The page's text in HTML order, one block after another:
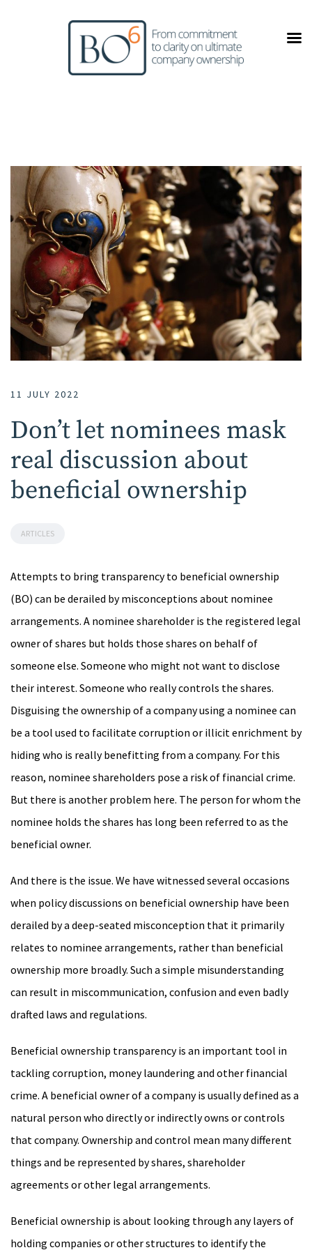
11 JULY 2022
Don’t let nominees mask
real discussion about
beneficial ownership
ARTICLES
Attempts to bring transparency to beneficial ownership
(BO) can be derailed by misconceptions about nominee
arrangements. A nominee shareholder is the registered legal
owner of shares but holds those shares on behalf of
someone else. Someone who might not want to disclose
their interest. Someone who really controls the shares.
Disguising the ownership of a company using a nominee can
be a tool used to facilitate corruption or illicit enrichment by
hiding who is really benefitting from a company. For this
reason, nominee shareholders pose a risk of financial crime.
But there is another problem here. The person for whom the
nominee holds the shares has long been referred to as the
beneficial owner.
And there is the issue. We have witnessed several occasions
when policy discussions on beneficial ownership have been
derailed by a deep-seated misconception that it primarily
relates to nominee arrangements, rather than beneficial
ownership more broadly. Such a simple misunderstanding
can result in miscommunication, confusion and even badly
drafted laws and regulations.
Beneficial ownership transparency is an important tool in
tackling corruption, money laundering and other financial
crime. A beneficial owner of a company is usually defined as a
natural person who directly or indirectly owns or controls
that company. Ownership and control mean many different
things and be represented by shares, shareholder
agreements or other legal arrangements.
Beneficial ownership is about looking through any layers of
holding companies or other structures to identify the